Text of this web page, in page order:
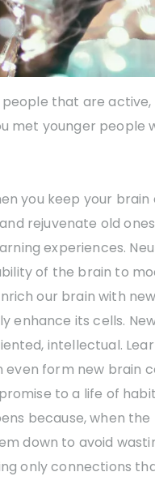
that are
met younger people
you keep your
rejuvenate old
experiences.
of the brain to
our brain with
enhance its cells.
intellectual.
form new brain
to a life of
because, when
down to avoid
only connections